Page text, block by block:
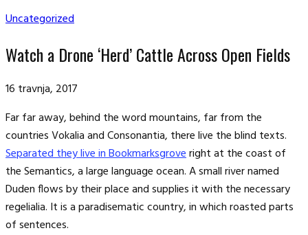
Uncategorized
Watch a Drone ‘Herd’ Cattle Across Open Fields
16 travnja, 2017
Far far away, behind the word mountains, far from the
countries Vokalia and Consonantia, there live the blind texts.
Separated they live in Bookmarksgroveright at the coast of
the Semantics, a large language ocean. A small river named
Duden flows by their place and supplies it with the necessary
regelialia. It is a paradisematic country, in which roasted parts
of sentences.